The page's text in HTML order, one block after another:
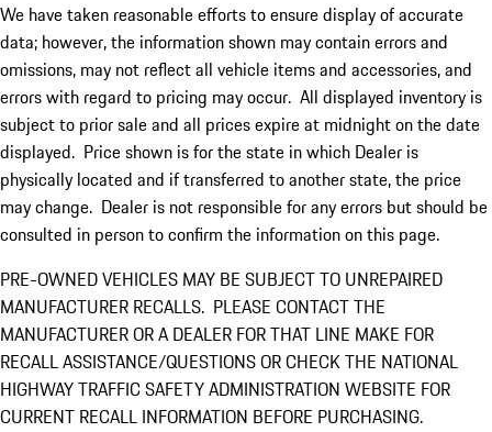
We have taken reasonable efforts to ensure display of accurate
data; however, the information shown may contain errors and
omissions, may not reflect all vehicle items and accessories, and
errors with regard to pricing may occur. All displayed inventory is
subject to prior sale and all prices expire at midnight on the date
displayed. Price shown is for the state in which Dealer is
physically located and if transferred to another state, the price
may change. Dealer is not responsible for any errors but should be
consulted in person to confirm the information on this page.
PRE-OWNED VEHICLES MAY BE SUBJECT TO UNREPAIRED
MANUFACTURER RECALLS. PLEASE CONTACT THE
MANUFACTURER OR A DEALER FOR THAT LINE MAKE FOR
RECALL ASSISTANCE/QUESTIONS OR CHECK THE NATIONAL
HIGHWAY TRAFFIC SAFETY ADMINISTRATION WEBSITE FOR
CURRENT RECALL INFORMATION BEFORE PURCHASING.